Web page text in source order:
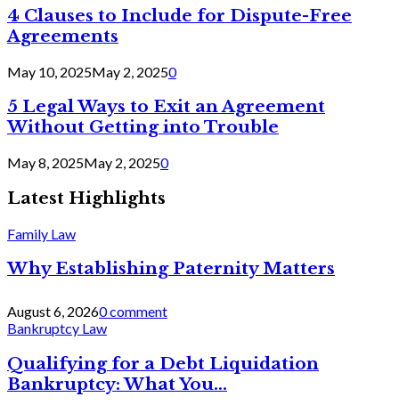
4 Clauses to Include for Dispute-Free
Agreements
May 10, 2025May 2, 20250
5 Legal Ways to Exit an Agreement
Without Getting into Trouble
May 8, 2025May 2, 20250
Latest Highlights
Family Law
Why Establishing Paternity Matters
August 6, 20260 comment
Bankruptcy Law
Qualifying for a Debt Liquidation
Bankruptcy: What You...